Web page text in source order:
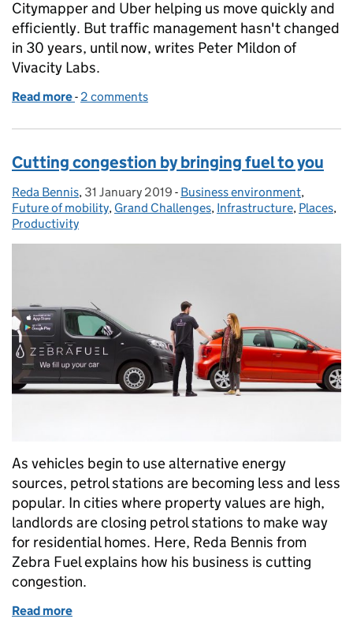
Citymapper and Uber helping us move quickly and
efficiently. But traffic management hasn't changed
in 30 years, until now, writes Peter Mildon of
Vivacity Labs.
Read more of Embracing machine learning to keep us all
- 2 comments
Cutting congestion by bringing fuel to you
Posted by:
Reda Bennis, Posted on:
31 January 2019 - Categories:
Business environment,
Future of mobility, Grand Challenges, Infrastructure, Places,
Productivity
As vehicles begin to use alternative energy
sources, petrol stations are becoming less and less
popular. In cities where property values are high,
landlords are closing petrol stations to make way
for residential homes. Here, Reda Bennis from
Zebra Fuel explains how his business is cutting
congestion.
Read more